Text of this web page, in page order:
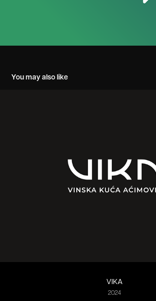
You may also like
VIKA
2024